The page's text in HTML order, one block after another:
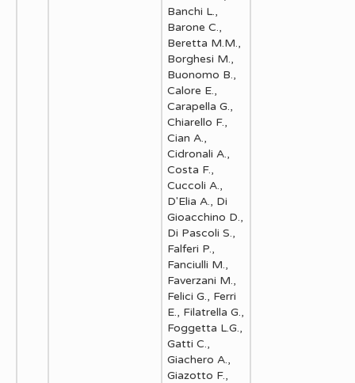
Banchi L.,
Barone C.,
Beretta M.M.,
Borghesi M.,
Buonomo B.,
Calore E.,
Carapella G.,
Chiarello F.,
Cian A.,
Cidronali A.,
Costa F.,
Cuccoli A.,
D'Elia A., Di
Gioacchino D.,
Di Pascoli S.,
Falferi P.,
Fanciulli M.,
Faverzani M.,
Felici G., Ferri
E., Filatrella G.,
Foggetta L.G.,
Gatti C.,
Giachero A.,
Giazotto F.,